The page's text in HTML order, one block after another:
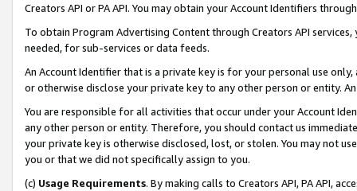
Creators API or PA API. You may obtain your Account Identifiers
To obtain Program Advertising Content through Creators API
needed, for sub-services or data feeds.
An Account Identifier that is a private key is for your personal use
or otherwise disclose your private key to any other person or entity.
You are responsible for all activities that occur under your Account
any other person or entity. Therefore, you should contact us
your private key is otherwise disclosed, lost, or stolen. You may not
you or that we did not specifically assign to you.
(c) Usage Requirements. By making calls to Creators API, PA API,